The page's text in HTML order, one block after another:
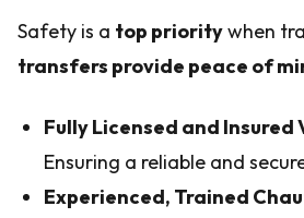
Safety is a top prioritywhen
transfers provide peace of
Fully Licensed and Insured
Ensuring a reliable and
Experienced, Trained